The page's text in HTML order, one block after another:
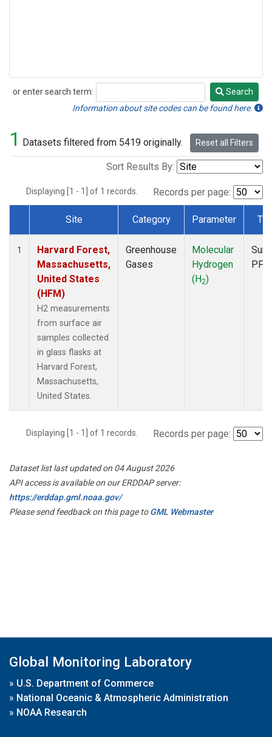
or enter search term:
Search
Search
Information about site codes can be found here.
1 Datasets filtered from 5419 originally. Reset all Filters
Sort Results By:
Displaying [1 - 1] of 1 records. Records per page:
Dataset Number
Site Category Parameter
1
Harvard Forest,
Massachusetts,
United States
(HFM)
H2 measurements
from surface air
samples collected
in glass flasks at
Harvard Forest,
Massachusetts,
United States.
Greenhouse
Gases
Molecular
Hydrogen
(H2)
PFP
Displaying [1 - 1] of 1 records. Records per page:
Dataset list last updated on 04 August 2026
API access is available on our ERDDAP server:
https://erddap.gml.noaa.gov/
Please send feedback on this page toGML Webmaster
Global Monitoring Laboratory
» U.S. Department of Commerce
» National Oceanic & Atmospheric Administration
» NOAA Research